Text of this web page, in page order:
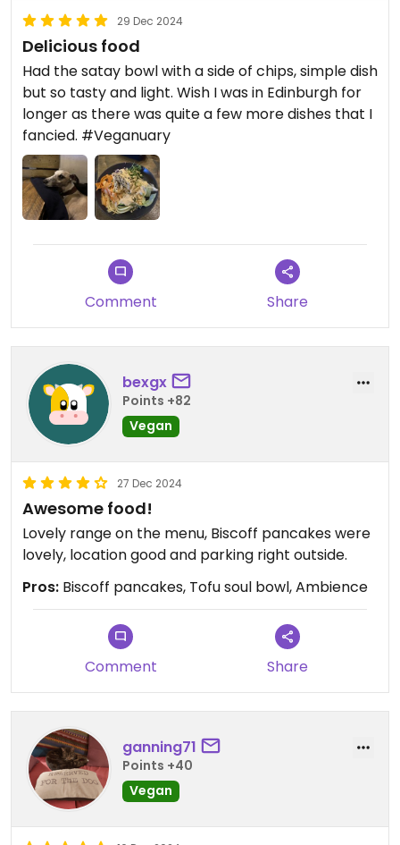
29 Dec 2024
Delicious food
Had the satay bowl with a side of chips, simple dish
but so tasty and light. Wish I was in Edinburgh for
longer as there was quite a few more dishes that I
fancied. #Veganuary
Comment Share
bexgx
Points +82
Vegan
27 Dec 2024
Awesome food!
Lovely range on the menu, Biscoff pancakes were
lovely, location good and parking right outside.
Pros: Biscoff pancakes, Tofu soul bowl, Ambience
Comment Share
ganning71
Points +40
Vegan